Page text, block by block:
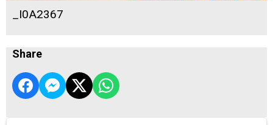
_I0A2367
Share